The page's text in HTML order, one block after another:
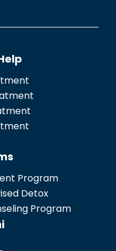
Program
Detox
Program